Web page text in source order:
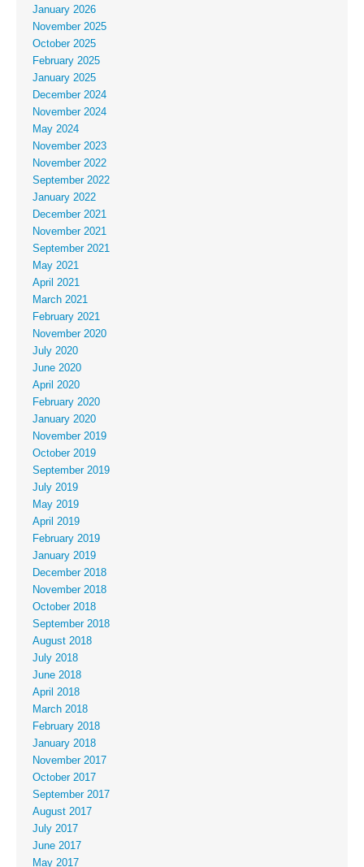
January 2026
November 2025
October 2025
February 2025
January 2025
December 2024
November 2024
May 2024
November 2023
November 2022
September 2022
January 2022
December 2021
November 2021
September 2021
May 2021
April 2021
March 2021
February 2021
November 2020
July 2020
June 2020
April 2020
February 2020
January 2020
November 2019
October 2019
September 2019
July 2019
May 2019
April 2019
February 2019
January 2019
December 2018
November 2018
October 2018
September 2018
August 2018
July 2018
June 2018
April 2018
March 2018
February 2018
January 2018
November 2017
October 2017
September 2017
August 2017
July 2017
June 2017
May 2017